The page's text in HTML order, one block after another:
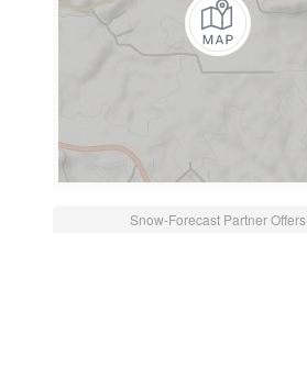
Snow-Forecast Partner Offers